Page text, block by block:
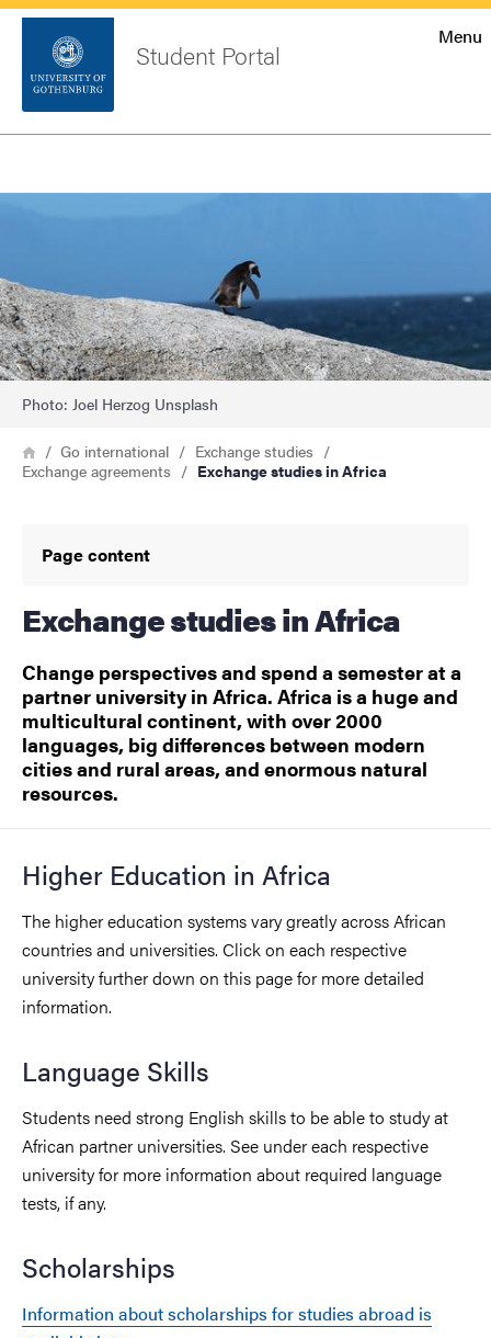
Sök
Menu
Student Portal
Image
Photo: Joel Herzog Unsplash
Breadcrumb
HomeGo international
Exchange studies
Exchange agreements
Exchange studies in Africa
Page content
Exchange studies in Africa
Change perspectives and spend a semester at a
partner university in Africa. Africa is a huge and
multicultural continent, with over 2000
languages, big differences between modern
cities and rural areas, and enormous natural
resources.
Higher Education in Africa
The higher education systems vary greatly across African
countries and universities. Click on each respective
university further down on this page for more detailed
information.
Language Skills
Students need strong English skills to be able to study at
African partner universities. See under each respective
university for more information about required language
tests, if any.
Scholarships
Information about scholarships for studies abroad is